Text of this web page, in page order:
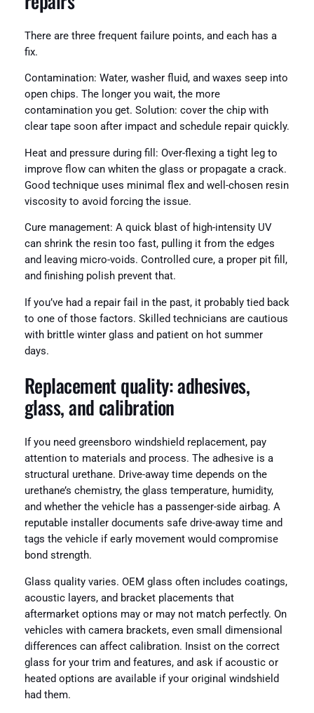
There are three frequent failure points, and each has a
fix.
Contamination: Water, washer fluid, and waxes seep into
open chips. The longer you wait, the more
contamination you get. Solution: cover the chip with
clear tape soon after impact and schedule repair quickly.
Heat and pressure during fill: Over-flexing a tight leg to
improve flow can whiten the glass or propagate a crack.
Good technique uses minimal flex and well-chosen resin
viscosity to avoid forcing the issue.
Cure management: A quick blast of high-intensity UV
can shrink the resin too fast, pulling it from the edges
and leaving micro-voids. Controlled cure, a proper pit fill,
and finishing polish prevent that.
If you’ve had a repair fail in the past, it probably tied back
to one of those factors. Skilled technicians are cautious
with brittle winter glass and patient on hot summer
days.
Replacement quality: adhesives,
glass, and calibration
If you need greensboro windshield replacement, pay
attention to materials and process. The adhesive is a
structural urethane. Drive-away time depends on the
urethane’s chemistry, the glass temperature, humidity,
and whether the vehicle has a passenger-side airbag. A
reputable installer documents safe drive-away time and
tags the vehicle if early movement would compromise
bond strength.
Glass quality varies. OEM glass often includes coatings,
acoustic layers, and bracket placements that
aftermarket options may or may not match perfectly. On
vehicles with camera brackets, even small dimensional
differences can affect calibration. Insist on the correct
glass for your trim and features, and ask if acoustic or
heated options are available if your original windshield
had them.